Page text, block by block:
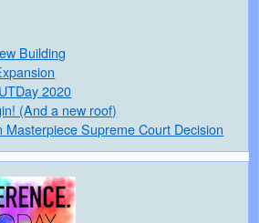
Building
2020
(And a new roof)
Supreme Court Decision